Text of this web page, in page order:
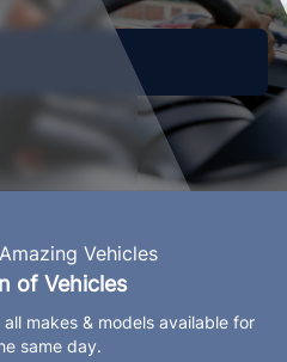
Vehicles
of Vehicles
makes & models available for
same day.